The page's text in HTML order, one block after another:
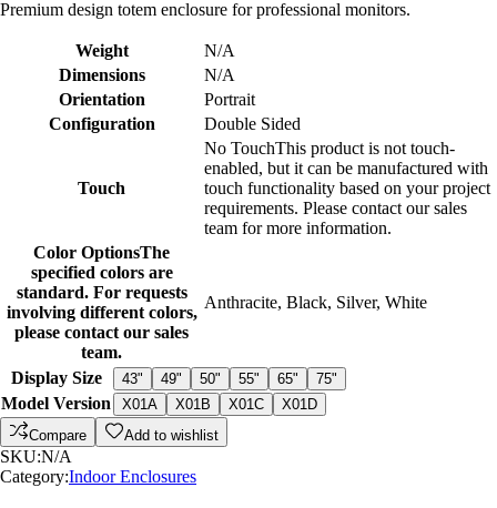
Premium design totem enclosure for professional monitors.
Weight
N/A
Dimensions
N/A
Orientation
Portrait
Configuration
Double Sided
Touch
No TouchThis product is not touch-
enabled, but it can be manufactured with
touch functionality based on your project
requirements. Please contact our sales
team for more information.
Color OptionsThe
specified colors are
standard. For requests
involving different colors,
please contact our sales
team.
Anthracite, Black, Silver, White
Display Size 43" 49" 50" 55" 65" 75"
Model Version X01A X01B X01C
X01D
Compare
Add to wishlist
SKU:N/A
Category:Indoor Enclosures